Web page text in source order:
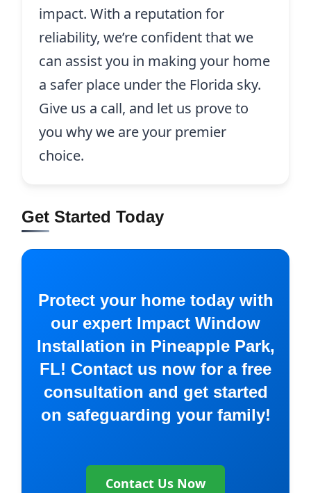
impact. With a reputation for
reliability, we’re confident that we
can assist you in making your home
a safer place under the Florida sky.
Give us a call, and let us prove to
you why we are your premier
choice.
Get Started Today
Protect your home today with
our expert Impact Window
Installation in Pineapple Park,
FL! Contact us now for a free
consultation and get started
on safeguarding your family!
Contact Us Now